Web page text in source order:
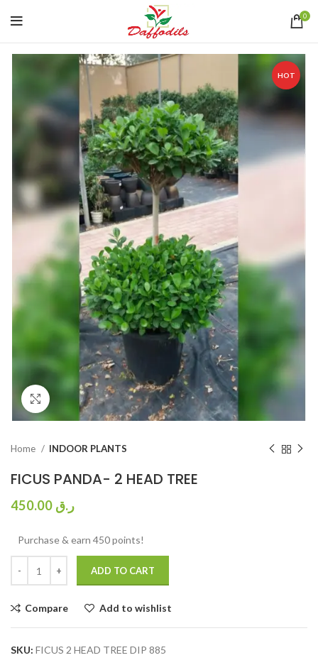
0
HOT
Click to enlarge
Home INDOOR PLANTS
FICUS PANDA- 2 HEAD TREE
ر.ق
Purchase & earn 450 points!
ADD TO CART
Compare Add to wishlist
SKU: FICUS 2 HEAD TREE DIP 885